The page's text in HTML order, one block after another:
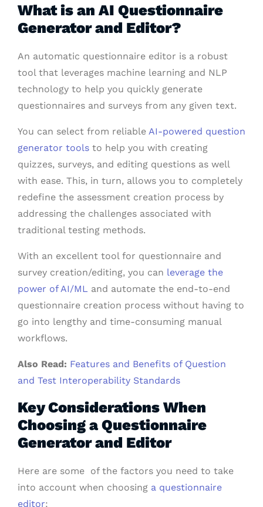
What is an AI Questionnaire
Generator and Editor?
An automatic questionnaire editor is a robust
tool that leverages machine learning and NLP
technology to help you quickly generate
questionnaires and surveys from any given text.
You can select from reliable AI-powered question
generator tools to help you with creating
quizzes, surveys, and editing questions as well
with ease. This, in turn, allows you to completely
redefine the assessment creation process by
addressing the challenges associated with
traditional testing methods.
With an excellent tool for questionnaire and
survey creation/editing, you can leverage the
power of AI/ML and automate the end-to-end
questionnaire creation process without having to
go into lengthy and time-consuming manual
workflows.
Also Read: Features and Benefits of Question
and Test Interoperability Standards
Key Considerations When
Choosing a Questionnaire
Generator and Editor
Here are some of the factors you need to take
into account when choosing a questionnaire
editor: